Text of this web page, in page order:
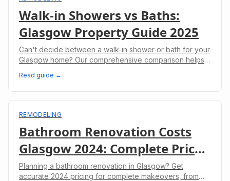
Walk-in Showers vs Baths:
Glasgow Property Guide 2025
Can't decide between a walk-in shower or bath for your
Glasgow home? Our comprehensive comparison helps
Read guide →
REMODELING
Bathroom Renovation Costs
Glasgow 2024: Complete Price
Guide
Planning a bathroom renovation in Glasgow? Get
accurate 2024 pricing for complete makeovers, from